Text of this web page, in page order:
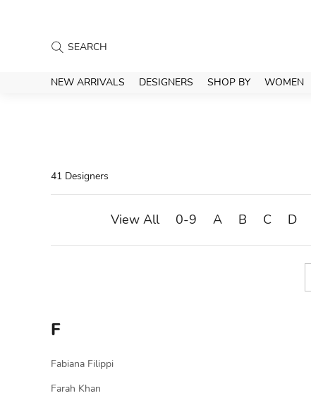
NEW ARRIVALS DESIGNERS SHOP BY WOMEN
41 Designers
View All 0-9 A B C D
F
Fabiana Filippi
Farah Khan